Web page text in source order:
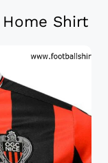
Home Shirt